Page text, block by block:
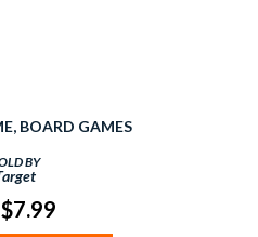
BOARD GAMES
BY
$7.99